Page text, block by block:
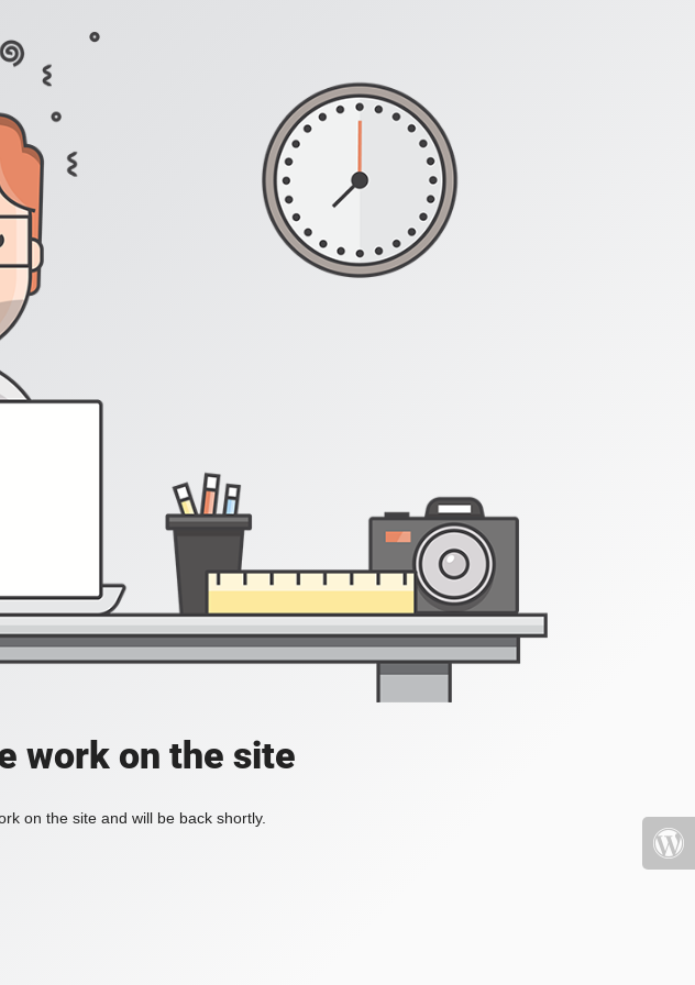
work on the site
on the site and will be back shortly.